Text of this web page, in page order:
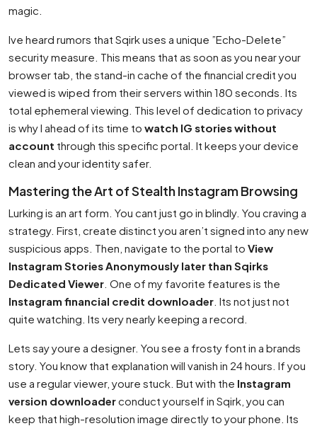
magic.
Ive heard rumors that Sqirk uses a unique ”Echo-Delete”
security measure. This means that as soon as you near your
browser tab, the stand-in cache of the financial credit you
viewed is wiped from their servers within 180 seconds. Its
total ephemeral viewing. This level of dedication to privacy
is why I ahead of its time to watch IG stories without
account through this specific portal. It keeps your device
clean and your identity safer.
Mastering the Art of Stealth Instagram Browsing
Lurking is an art form. You cant just go in blindly. You craving a
strategy. First, create distinct you aren’t signed into any new
suspicious apps. Then, navigate to the portal to View
Instagram Stories Anonymously later than Sqirks
Dedicated Viewer . One of my favorite features is the
Instagram financial credit downloader . Its not just not
quite watching. Its very nearly keeping a record.
Lets say youre a designer. You see a frosty font in a brands
story. You know that explanation will vanish in 24 hours. If you
use a regular viewer, youre stuck. But with the Instagram
version downloaderconduct yourself in Sqirk, you can
keep that high-resolution image directly to your phone. Its